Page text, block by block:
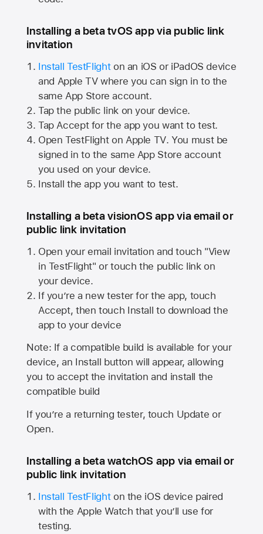
Installing a beta tvOS app via public link
invitation
Install TestFlighton an iOS or iPadOS device
and Apple TVwhere you can sign in to the
same App Store account.
Tap the public link on your device.
Tap Accept for the app you want to test.
Open TestFlight on Apple TV. You must be
signed in to the same App Store account
you used on your device.
Install the app you want to test.
Installing a beta visionOS app via email or
public link invitation
Open your email invitation and touch "View
in TestFlight" or touch the public link on
your device.
If you’re a new tester for the app, touch
Accept, then touch Install to download the
app to your device
Note: If a compatible build is available for your
device, an Install button will appear, allowing
you to accept the invitation and install the
compatible build
If you’re a returning tester, touch Update or
Open.
Installing a beta watchOS app via email or
public link invitation
Install TestFlighton the iOS device paired
with the Apple Watch that you’ll use for
testing.